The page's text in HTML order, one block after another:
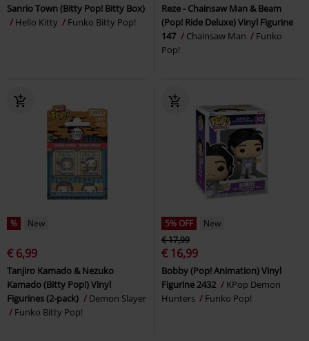
Sanrio Town (Bitty Pop! Bitty Box)
Hello Kitty
Funko Bitty Pop!
Reze - Chainsaw Man & Beam
(Pop! Ride Deluxe) Vinyl Figurine
147
Chainsaw Man
Funko
Pop!
% New
€ 6,99
Tanjiro Kamado & Nezuko
Kamado (Bitty Pop!) Vinyl
Figurines (2-pack)
Demon Slayer
Funko Bitty Pop!
5% OFF
New
€ 17,99
€ 16,99
Bobby (Pop! Animation) Vinyl
Figurine 2432
KPop Demon
Hunters
Funko Pop!